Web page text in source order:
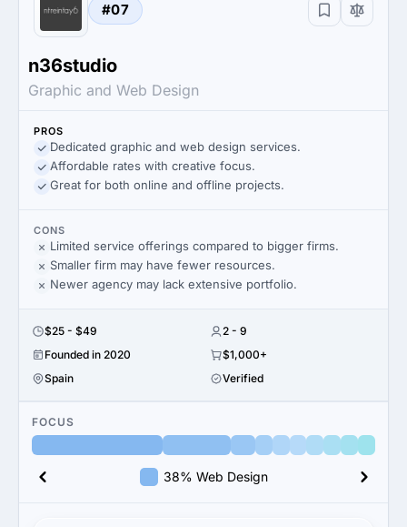
#07
n36studio
Graphic and Web Design
PROS
Dedicated graphic and web design services.
Affordable rates with creative focus.
Great for both online and offline projects.
CONS
Limited service offerings compared to bigger firms.
Smaller firm may have fewer resources.
Newer agency may lack extensive portfolio.
$25 - $49
2 - 9
Founded in 2020
$1,000+
Spain
Verified
FOCUS
38% Web Design